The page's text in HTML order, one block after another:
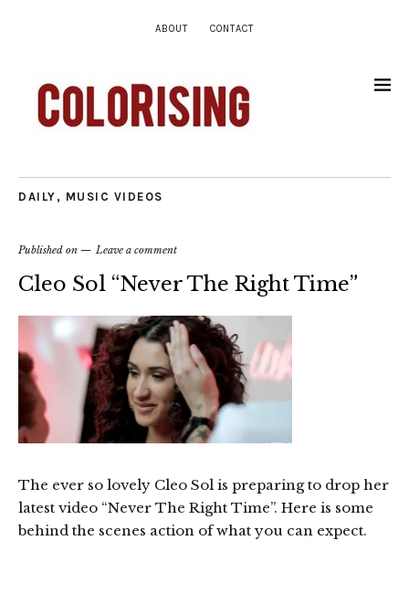
ABOUT CONTACT
DAILY , MUSIC VIDEOS
Published on Leave a comment
Cleo Sol “Never The Right Time”
The ever so lovely Cleo Sol is preparing to drop her
latest video “Never The Right Time”. Here is some
behind the scenes action of what you can expect.